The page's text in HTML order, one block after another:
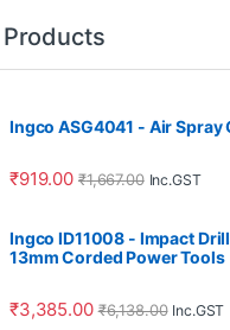
Ingco ASG4041 - Air Spray
₹919.00 ₹1,667.00 Inc.GST
Ingco ID11008 - Impact
13mm Corded Power Tools
₹3,385.00 ₹6,138.00 Inc.GST